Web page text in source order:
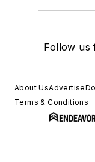
Follow us
About UsAdvertise
Terms & Conditions